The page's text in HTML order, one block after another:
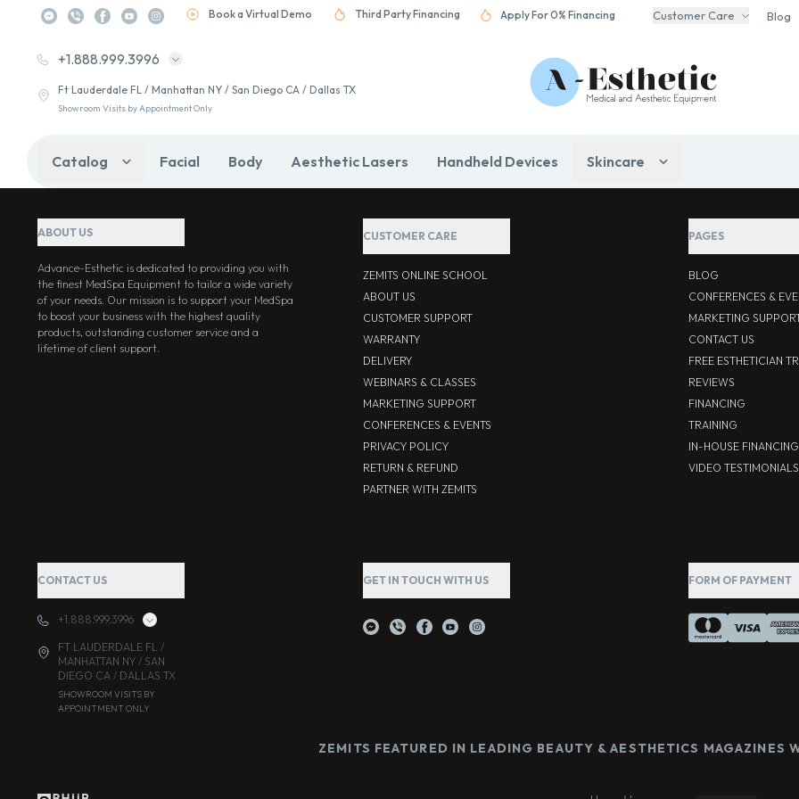
Book a Virtual Demo Third Party Financing Apply For 0% Financing Customer Care Blog
+1.888.999.3996
Ft Lauderdale FL / Manhattan NY / San Diego CA / Dallas TX
Showroom Visits by Appointment Only
Catalog Facial Body Aesthetic Lasers Handheld Devices Skincare
ABOUT US
Advance-Esthetic is dedicated to providing you with
the finest MedSpa Equipment to tailor a wide variety
of your needs. Our mission is to support your MedSpa
to boost your business with the highest quality
products, outstanding customer service and a
lifetime of client support.
CUSTOMER CARE
ZEMITS ONLINE SCHOOL
ABOUT US
CUSTOMER SUPPORT
WARRANTY
DELIVERY
WEBINARS & CLASSES
MARKETING SUPPORT
CONFERENCES & EVENTS
PRIVACY POLICY
RETURN & REFUND
PARTNER WITH ZEMITS
PAGES
BLOG
CONFERENCES &
MARKETING
CONTACT US
FREE ESTHETICIAN
REVIEWS
FINANCING
TRAINING
IN-HOUSE FINANCING
VIDEO TESTIMONIALS
CONTACT US
+1.888.999.3996
FT LAUDERDALE FL /
MANHATTAN NY / SAN
DIEGO CA / DALLAS TX
SHOWROOM VISITS BY
APPOINTMENT ONLY
GET IN TOUCH WITH US FORM OF PAYMENT
ZEMITS FEATURED IN LEADING BEAUTY & AESTHETICS MAGAZINES